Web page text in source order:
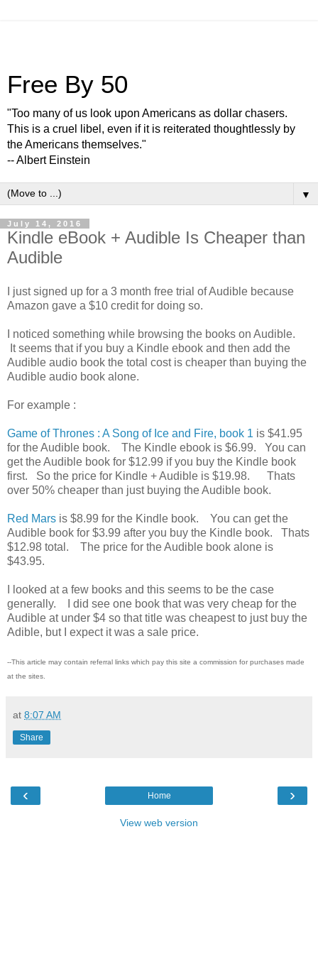
Free By 50
"Too many of us look upon Americans as dollar chasers.
This is a cruel libel, even if it is reiterated thoughtlessly by
the Americans themselves."
-- Albert Einstein
▼
July 14, 2016
Kindle eBook + Audible Is Cheaper than
Audible
I just signed up for a 3 month free trial of Audible because
Amazon gave a $10 credit for doing so.
I noticed something while browsing the books on Audible.
It seems that if you buy a Kindle ebook and then add the
Audible audio book the total cost is cheaper than buying the
Audible audio book alone.
For example :
Game of Thrones : A Song of Ice and Fire, book 1 is $41.95
for the Audible book. The Kindle ebook is $6.99. You can
get the Audible book for $12.99 if you buy the Kindle book
first. So the price for Kindle + Audible is $19.98. Thats
over 50% cheaper than just buying the Audible book.
Red Mars is $8.99 for the Kindle book. You can get the
Audible book for $3.99 after you buy the Kindle book. Thats
$12.98 total. The price for the Audible book alone is
$43.95.
I looked at a few books and this seems to be the case
generally. I did see one book that was very cheap for the
Audible at under $4 so that title was cheapest to just buy the
Adible, but I expect it was a sale price.
--This article may contain referral links which pay this site a commission for purchases made
at the sites.
at 8:07 AM
Share
‹ ›
Home
View web version